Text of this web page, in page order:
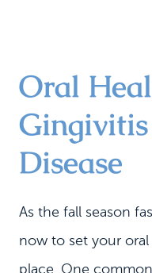
Oral
Disease
As the fall season
now to set your
place. One